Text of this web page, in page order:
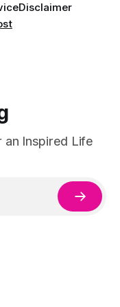
Disclaimer
an Inspired Life